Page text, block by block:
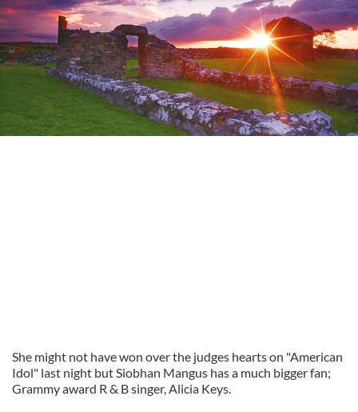
She might not have won over the judges hearts on "American
Idol" last night but Siobhan Mangus has a much bigger fan;
Grammy award R & B singer, Alicia Keys.